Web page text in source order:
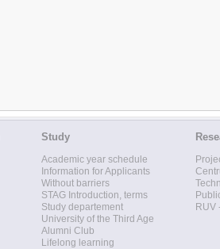
Study
Academic year schedule
Information for Applicants
Without barriers
STAG Introduction, terms
Study departement
University of the Third Age
Alumni Club
Lifelong learning
RUV